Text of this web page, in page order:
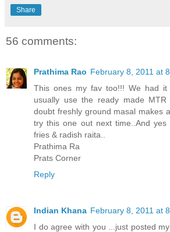
Share
56 comments:
Prathima Rao February 8, 2011 at
This ones my fav too!!! We had it
usually use the ready made MTR
doubt freshly ground masal makes
try this one out next time..And
fries & radish raita..
Prathima Ra
Prats Corner
Reply
Indian Khana February 8, 2011 at
I do agree with you ...just posted